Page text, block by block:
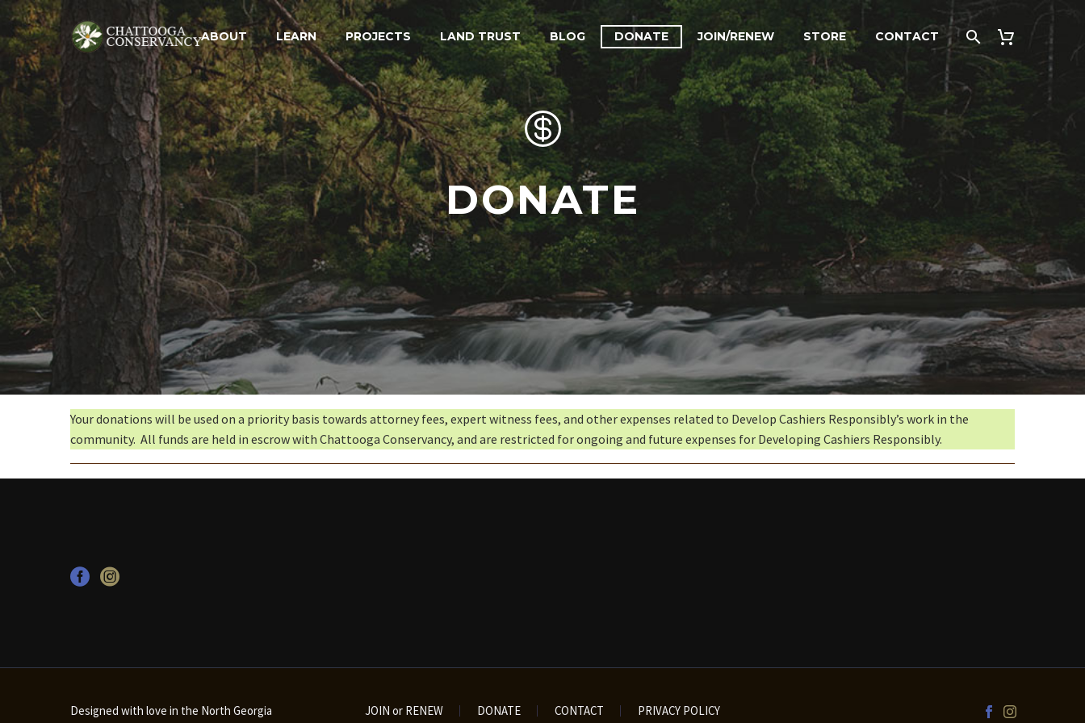
ABOUT LEARN PROJECTS LAND TRUST BLOG DONATE JOIN/RENEW STORE CONTACT


DONATE
Your donations will be used on a priority basis towards attorney fees, expert witness fees, and other expenses related to Develop Cashiers Responsibly’s work in the
community. All funds are held in escrow with Chattooga Conservancy, and are restricted for ongoing and future expenses for Developing Cashiers Responsibly.
JOIN or RENEW DONATE CONTACT PRIVACY POLICY
Designed with love in the North Georgia